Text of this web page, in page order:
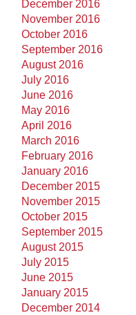
December 2016
November 2016
October 2016
September 2016
August 2016
July 2016
June 2016
May 2016
April 2016
March 2016
February 2016
January 2016
December 2015
November 2015
October 2015
September 2015
August 2015
July 2015
June 2015
January 2015
December 2014